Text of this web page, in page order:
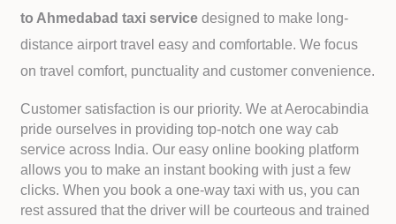
to Ahmedabad taxi servicedesigned to make long-
distance airport travel easy and comfortable. We focus
on travel comfort, punctuality and customer convenience.
Customer satisfaction is our priority. We at Aerocabindia
pride ourselves in providing top-notch one way cab
service across India. Our easy online booking platform
allows you to make an instant booking with just a few
clicks. When you book a one-way taxi with us, you can
rest assured that the driver will be courteous and trained